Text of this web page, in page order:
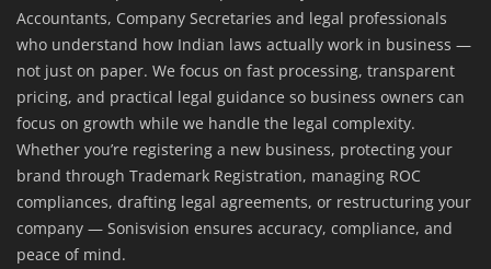
Accountants, Company Secretaries and legal professionals
who understand how Indian laws actually work in business —
not just on paper. We focus on fast processing, transparent
pricing, and practical legal guidance so business owners can
focus on growth while we handle the legal complexity.
Whether you’re registering a new business, protecting your
brand through Trademark Registration, managing ROC
compliances, drafting legal agreements, or restructuring your
company — Sonisvision ensures accuracy, compliance, and
peace of mind.